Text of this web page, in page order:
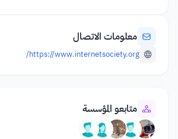
معلومات الاتصال
https://www.internetsociety.org/
متابعو المؤسسة